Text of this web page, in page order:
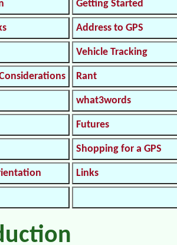
Getting Started
Address to GPS
Vehicle Tracking
Rant
what3words
Futures
Shopping for a GPS
Links